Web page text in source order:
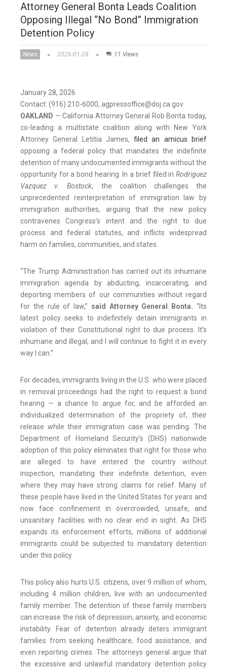
Attorney General Bonta Leads Coalition
Opposing Illegal “No Bond” Immigration
Detention Policy
News 2026-01-28 11 Views
January 28, 2026
Contact: (916) 210-6000, agpressoffice@doj.ca.gov
OAKLAND — California Attorney General Rob Bonta today,
co-leading a multistate coalition along with New York
Attorney General Letitia James,filed an amicus brief
opposing a federal policy that mandates the indefinite
detention of many undocumented immigrants without the
opportunity for a bond hearing. In a brief filed in Rodriguez
Vazquez v. Bostock, the coalition challenges the
unprecedented reinterpretation of immigration law by
immigration authorities, arguing that the new policy
contravenes Congress’s intent and the right to due
process and federal statutes, and inflicts widespread
harm on families, communities, and states.
“The Trump Administration has carried out its inhumane
immigration agenda by abducting, incarcerating, and
deporting members of our communities without regard
for the rule of law,” said Attorney General Bonta. “Its
latest policy seeks to indefinitely detain immigrants in
violation of their Constitutional right to due process. It’s
inhumane and illegal, and I will continue to fight it in every
way I can.”
For decades, immigrants living in the U.S. who were placed
in removal proceedings had the right to request a bond
hearing — a chance to argue for, and be afforded an
individualized determination of the propriety of, their
release while their immigration case was pending. The
Department of Homeland Security’s (DHS) nationwide
adoption of this policy eliminates that right for those who
are alleged to have entered the country without
inspection, mandating their indefinite detention, even
where they may have strong claims for relief. Many of
these people have lived in the United States for years and
now face confinement in overcrowded, unsafe, and
unsanitary facilities with no clear end in sight. As DHS
expands its enforcement efforts, millions of additional
immigrants could be subjected to mandatory detention
under this policy.
This policy also hurts U.S. citizens, over 9 million of whom,
including 4 million children, live with an undocumented
family member. The detention of these family members
can increase the risk of depression, anxiety, and economic
instability. Fear of detention already deters immigrant
families from seeking healthcare, food assistance, and
even reporting crimes. The attorneys general argue that
the excessive and unlawful mandatory detention policy